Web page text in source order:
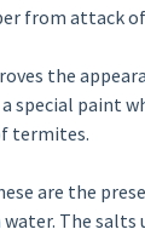
from attack of
the
special paint
termites.
are the
The salts